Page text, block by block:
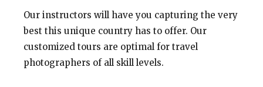
Our instructors will have you capturing the very
best this unique country has to offer. Our
customized tours are optimal for travel
photographers of all skill levels.